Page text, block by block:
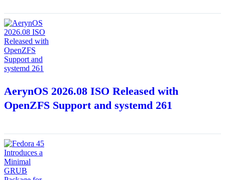
AerynOS 2026.08 ISO Released with
OpenZFS Support and systemd 261